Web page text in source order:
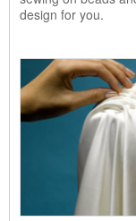
design for you.